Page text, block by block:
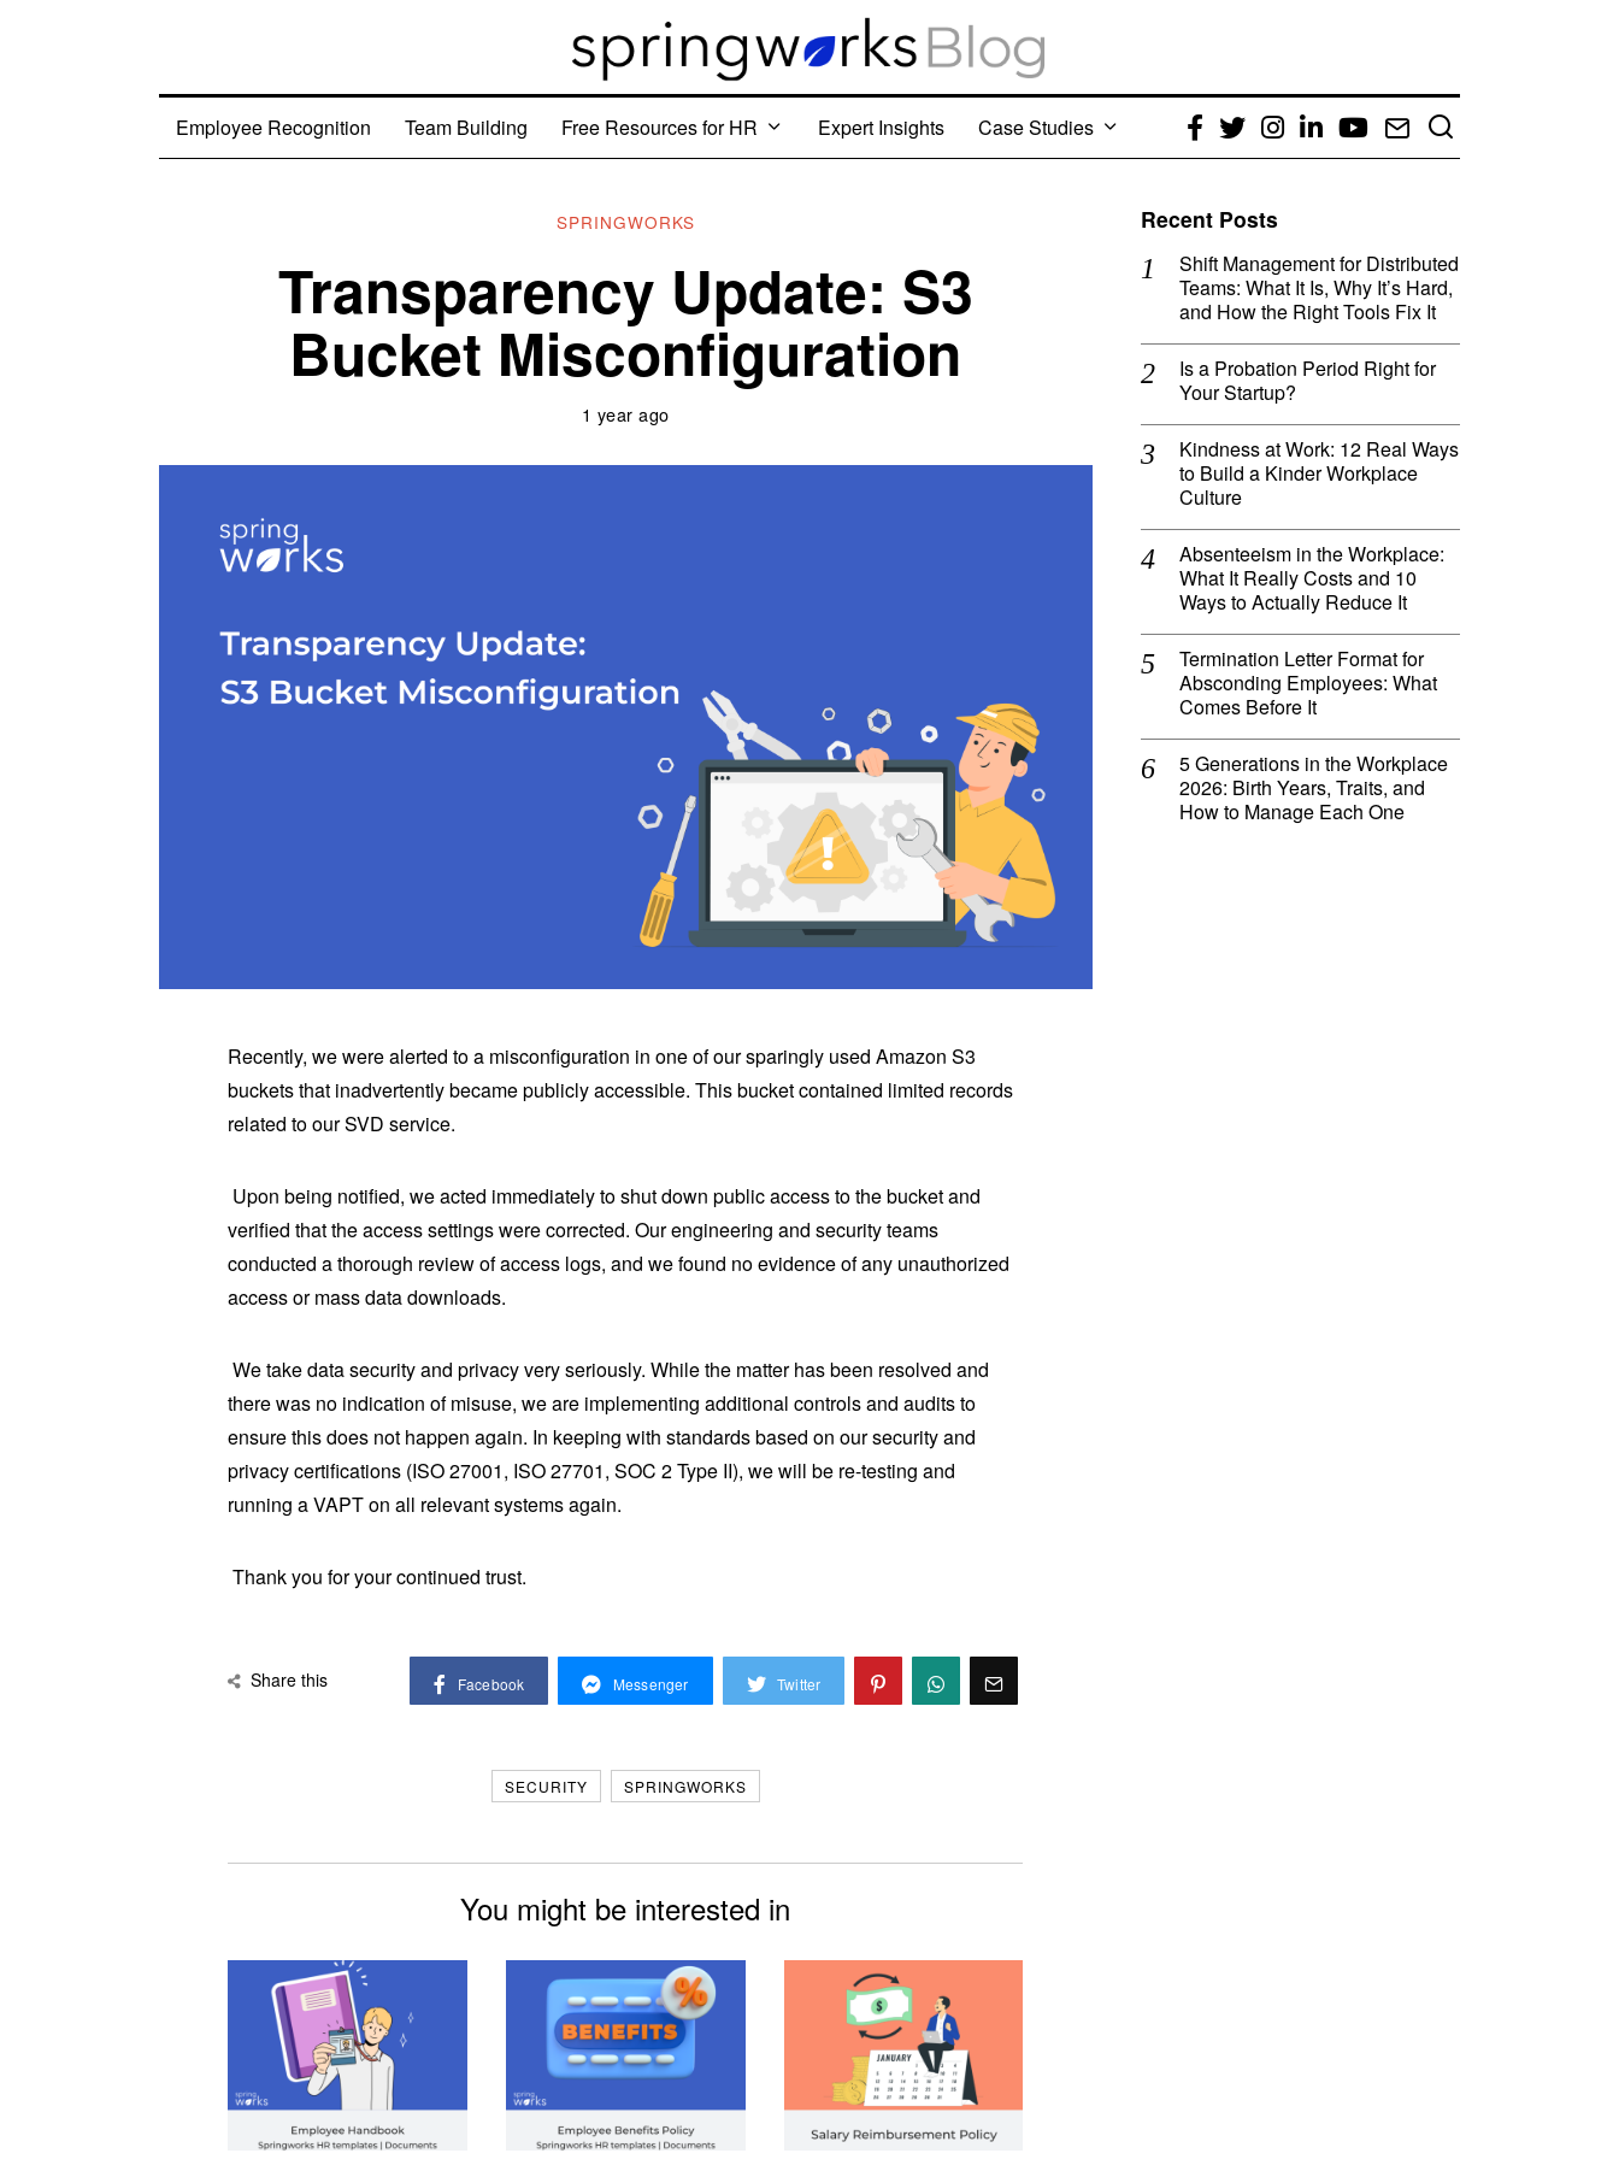
Employee Recognition Team Building Free Resources for HR Expert Insights Case Studies
Facebook
TwitterInstagram
LinkedIn
YouTube
Email
SPRINGWORKS
Transparency Update: S3
Bucket Misconfiguration
1 year ago
Recently, we were alerted to a misconfiguration in one of our sparingly used Amazon S3
buckets that inadvertently became publicly accessible. This bucket contained limited records
related to our SVD service.
Upon being notified, we acted immediately to shut down public access to the bucket and
verified that the access settings were corrected. Our engineering and security teams
conducted a thorough review of access logs, and we found no evidence of any unauthorized
access or mass data downloads.
We take data security and privacy very seriously. While the matter has been resolved and
there was no indication of misuse, we are implementing additional controls and audits to
ensure this does not happen again. In keeping with standards based on our security and
privacy certifications (ISO 27001, ISO 27701, SOC 2 Type II), we will be re-testing and
running a VAPT on all relevant systems again.
Thank you for your continued trust.
Share this Facebook Messenger Twitter
SECURITY SPRINGWORKS
You might be interested in
Recent Posts
Shift Management for Distributed
Teams: What It Is, Why It’s Hard,
and How the Right Tools Fix It
Is a Probation Period Right for
Your Startup?
Kindness at Work: 12 Real Ways
to Build a Kinder Workplace
Culture
Absenteeism in the Workplace:
What It Really Costs and 10
Ways to Actually Reduce It
Termination Letter Format for
Absconding Employees: What
Comes Before It
5 Generations in the Workplace
2026: Birth Years, Traits, and
How to Manage Each One